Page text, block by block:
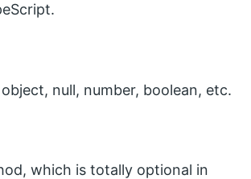
null, number, boolean, etc.
which is totally optional in